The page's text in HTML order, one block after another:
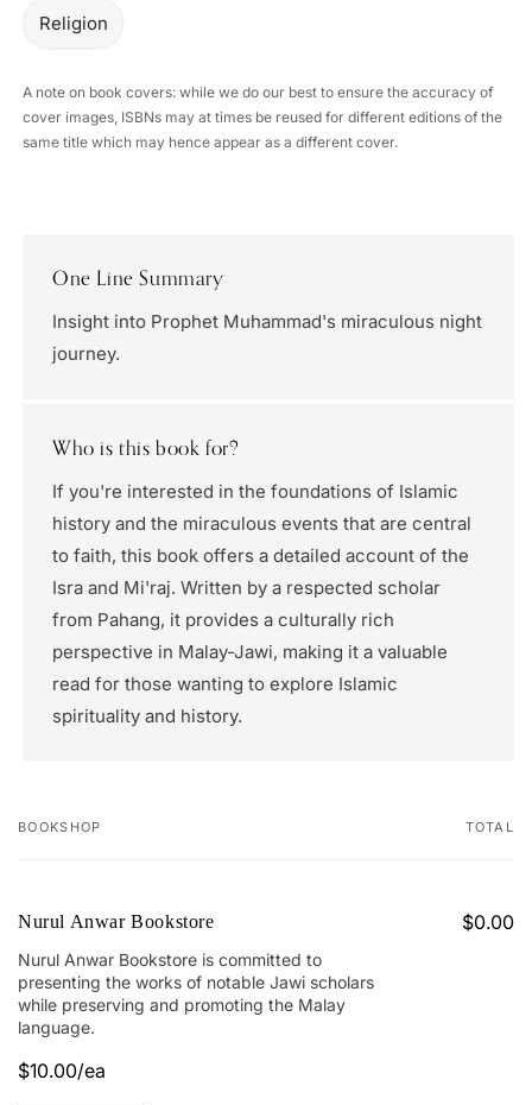
Religion
A note on book covers: while we do our best to ensure the accuracy of
cover images, ISBNs may at times be reused for different editions of the
same title which may hence appear as a different cover.
One Line Summary
Insight into Prophet Muhammad's miraculous night
journey.
Who is this book for?
If you're interested in the foundations of Islamic
history and the miraculous events that are central
to faith, this book offers a detailed account of the
Isra and Mi'raj. Written by a respected scholar
from Pahang, it provides a culturally rich
perspective in Malay-Jawi, making it a valuable
read for those wanting to explore Islamic
spirituality and history.
Your
BOOKSHOP TOTAL
Nurul Anwar Bookstore
Nurul Anwar Bookstore is committed to
presenting the works of notable Jawi scholars
while preserving and promoting the Malay
language.
$10.00/ea
$0.00